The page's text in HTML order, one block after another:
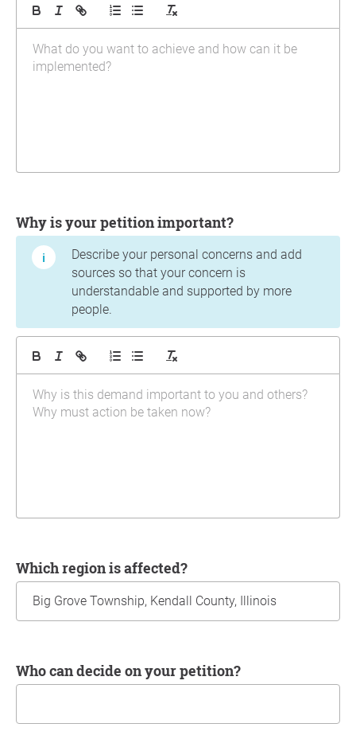
Why is your petition important?
Describe your personal concerns and add
sources so that your concern is
understandable and supported by more
people.
Which region is affected?
Who can decide on your petition?